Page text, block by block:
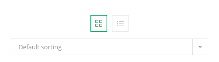
Default sorting